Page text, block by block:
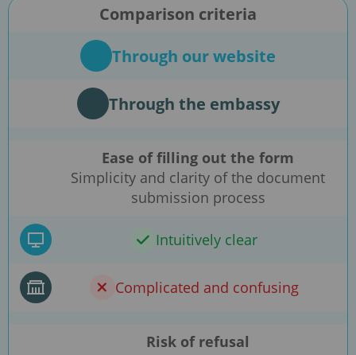
Comparison criteria
Through our website
Through the embassy
Ease of filling out the form
Simplicity and clarity of the document
submission process
Intuitively clear
Complicated and confusing
Risk of refusal